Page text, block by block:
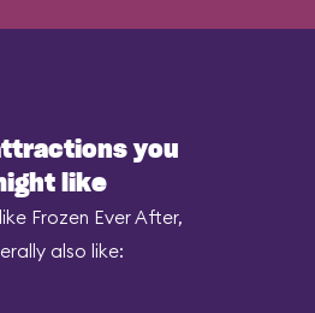
you
like
Frozen Ever After,
also like: